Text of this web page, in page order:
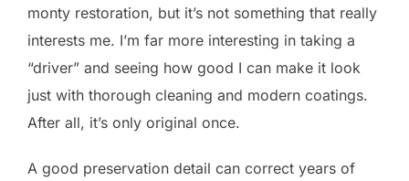
monty restoration, but it’s not something that really
interests me. I’m far more interesting in taking a
“driver” and seeing how good I can make it look
just with thorough cleaning and modern coatings.
After all, it’s only original once.
A good preservation detail can correct years of